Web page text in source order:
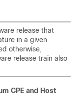
release that
in a given
otherwise,
release train also
CPE and Host